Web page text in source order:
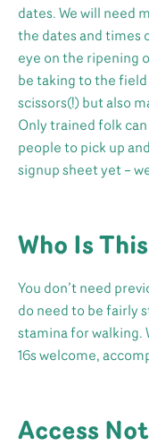
dates. We will need
the dates and times
eye on the ripening
be taking to the
scissors(!) but also
Only trained folk
people to pick up
signup sheet yet –
Who Is
You don’t need
do need to be fairly
stamina for walking.
16s welcome,
Access